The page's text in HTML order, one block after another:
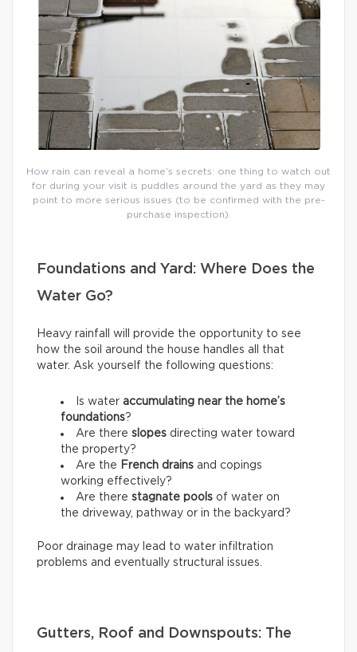
How rain can reveal a home’s secrets: one thing to watch out
for during your visit is puddles around the yard as they may
point to more serious issues (to be confirmed with the pre-
purchase inspection).
Foundations and Yard: Where Does the
Water Go?
Heavy rainfall will provide the opportunity to see
how the soil around the house handles all that
water. Ask yourself the following questions:
Is water accumulating near the home’s
foundations?
Are there slopes directing water toward
the property?
Are the French drains and copings
working effectively?
Are there stagnate pools of water on
the driveway, pathway or in the backyard?
Poor drainage may lead to water infiltration
problems and eventually structural issues.
Gutters, Roof and Downspouts: The